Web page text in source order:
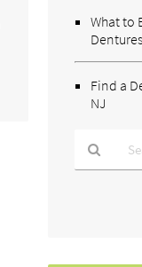
What to
Dentures
Find a
NJ